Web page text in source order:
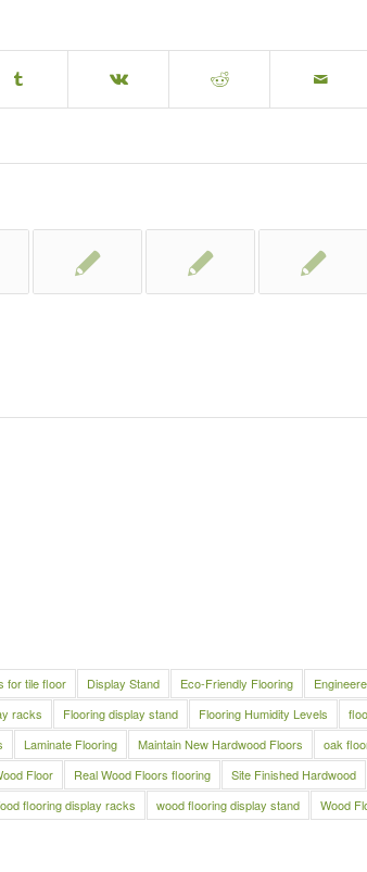
for tile floor Display Stand Eco-Friendly Flooring
racks Flooring display stand Flooring Humidity Levels
Laminate Flooring Maintain New Hardwood Floors oak
Floor Real Wood Floors flooring Site Finished Hardwood
flooring display racks wood flooring display stand Wood